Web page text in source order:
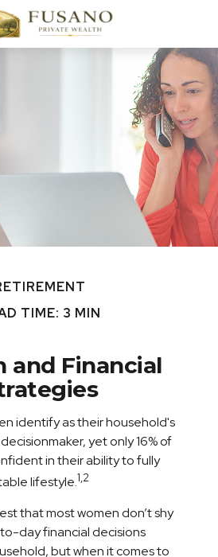
TIME: 3 MIN
and Financial
identify as their household's
yet only 16% of
in their ability to fully
lifestyle.1,2
that most women don’t shy
day financial decisions
but when it comes to